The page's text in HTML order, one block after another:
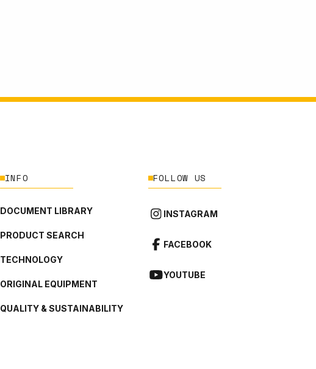
INFO
DOCUMENT LIBRARY
PRODUCT SEARCH
TECHNOLOGY
ORIGINAL EQUIPMENT
QUALITY & SUSTAINABILITY
FOLLOW US
INSTAGRAM
FACEBOOK
YOUTUBE